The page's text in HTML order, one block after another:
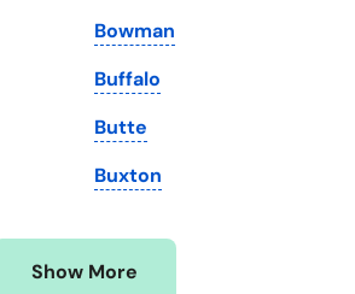
Washington
Washington, D.C.
West Virginia
Wisconsin
Wyoming
Bowman
Buffalo
Butte
Buxton
Show More